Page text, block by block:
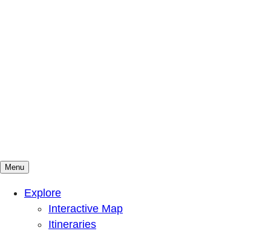
Mountains To Sound Greenway Trust
Connected with nature, our lives are better
Menu
Explore
Interactive Map
Itineraries